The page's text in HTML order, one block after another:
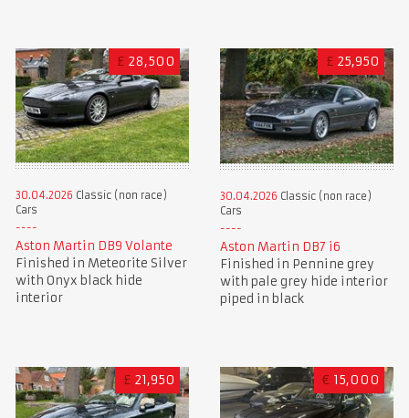
£ 28,500
30.04.2026 Classic (non race)
Cars
Aston Martin DB9 Volante
Finished in Meteorite Silver
with Onyx black hide
interior
£ 25,950
30.04.2026 Classic (non race)
Cars
Aston Martin DB7 i6
Finished in Pennine grey
with pale grey hide interior
piped in black
£ 21,950 € 15,000